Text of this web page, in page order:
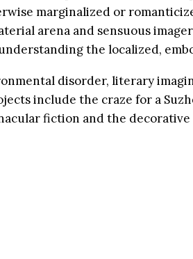
marginalized or
arena and sensuous
the localized,
disorder, literary
include the craze for a
fiction and the decorative